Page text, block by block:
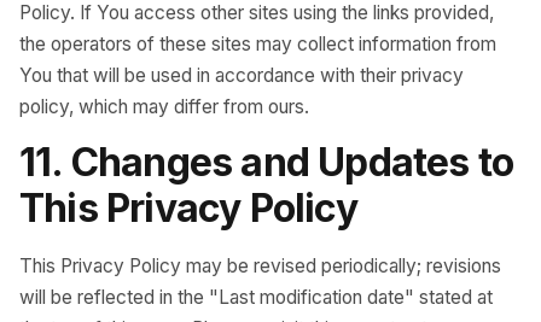
Policy. If You access other sites using the links provided,
the operators of these sites may collect information from
You that will be used in accordance with their privacy
policy, which may differ from ours.
11. Changes and Updates to
This Privacy Policy
This Privacy Policy may be revised periodically; revisions
will be reflected in the "Last modification date" stated at